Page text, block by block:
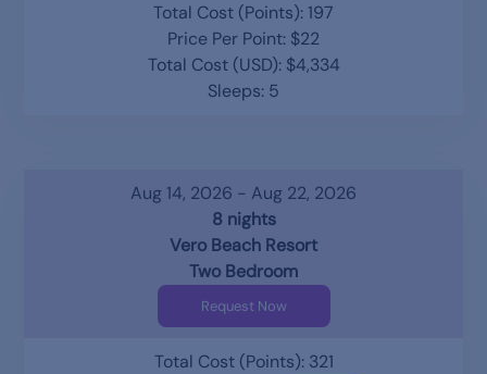
Total Cost (Points): 197
Price Per Point: $22
Total Cost (USD): $4,334
Sleeps: 5
Aug 14, 2026 - Aug 22, 2026
8 nights
Vero Beach Resort
Two Bedroom
Request Now
Total Cost (Points): 321